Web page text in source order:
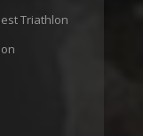
Triathlon